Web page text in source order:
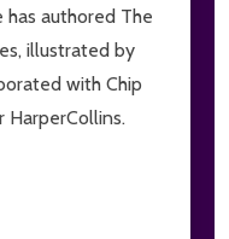
has authored The
illustrated by
with Chip
HarperCollins.